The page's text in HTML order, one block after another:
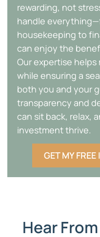
rewarding, not
handle
housekeeping to
can enjoy the
Our expertise helps
while ensuring a
both you and your
transparency and
can sit back, relax,
investment thrive.
GET MY
Hear